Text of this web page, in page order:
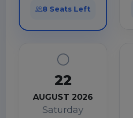
8 Seats Left
22
AUGUST 2026
Saturday